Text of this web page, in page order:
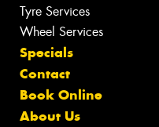
Tyre Services
Wheel Services
Specials
Contact
Book Online
About Us